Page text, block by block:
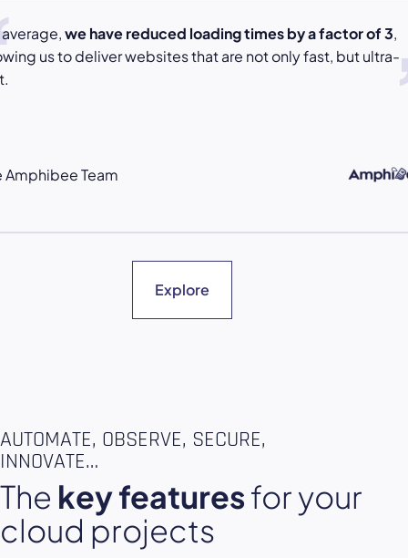
we have reduced loading times by a factor of 3,
us to deliver websites that are not only fast, but ultra-
Amphibee Team
Explore
AUTOMATE, OBSERVE, SECURE,
INNOVATE…
The key featuresfor your
cloud projects